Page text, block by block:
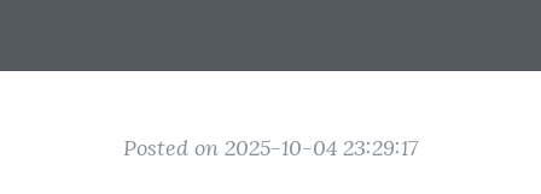
Posted on 2025-10-04 23:29:17